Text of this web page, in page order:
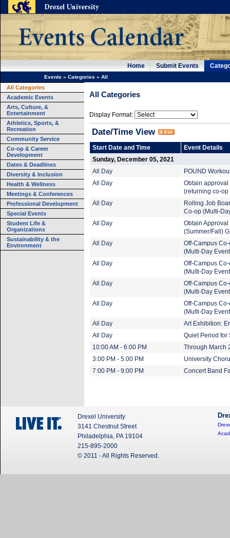
Home Submit Events
Events » Categories » All
All Categories
Academic Events
Arts, Culture, &
Entertainment
Athletics, Sports, &
Recreation
Community Service
Co-op & Career
Development
Dates & Deadlines
Diversity & Inclusion
Health & Wellness
Meetings & Conferences
Professional Development
Special Events
Student Life &
Organizations
Sustainability & the
Environment
All Categories
Display Format:
Date/Time View
Start Date and Time
Event Details
Sunday, December 05, 2021
All Day
POUND
All Day
Obtain approval
(returning co-op
All Day
Rolling Job
Co-op (Multi-
All Day
Obtain
(Summer/Fall)
All Day
Off-Campus
(Multi-Day
All Day
Off-Campus
(Multi-Day
All Day
Off-Campus
(Multi-Day
All Day
Off-Campus
(Multi-Day
All Day
Art Exhibition:
All Day
Quiet Period for
10:00 AM - 6:00 PM
Through March
3:00 PM - 5:00 PM
University
7:00 PM - 9:00 PM
Concert Band
Drexel University
3141 Chestnut Street
Philadelphia, PA 19104
215-895-2000
© 2011 - All Rights Reserved.